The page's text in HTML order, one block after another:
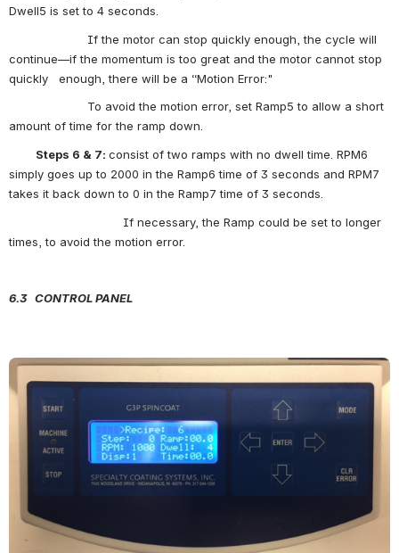
Dwell5 is set to 4 seconds.
If the motor can stop quickly enough, the cycle will
continue—if the momentum is too great and the motor cannot stop
quickly   enough, there will be a “Motion Error:"
To avoid the motion error, set Ramp5 to allow a short
amount of time for the ramp down.
Steps 6 & 7: consist of two ramps with no dwell time. RPM6
simply goes up to 2000 in the Ramp6 time of 3 seconds and RPM7
takes it back down to 0 in the Ramp7 time of 3 seconds.
If necessary, the Ramp could be set to longer
times, to avoid the motion error.
6.3   CONTROLPANEL
Open